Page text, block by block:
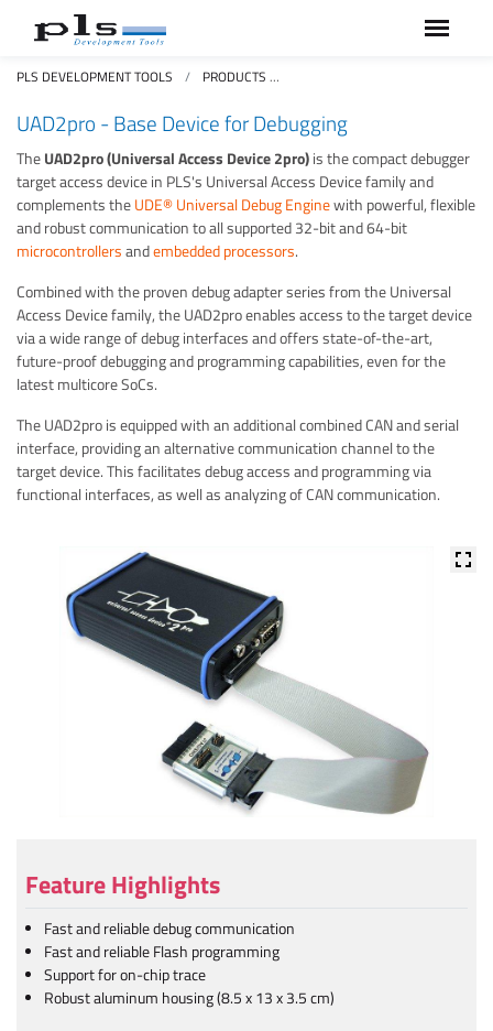
PLS DEVELOPMENT TOOLS PRODUCTS
UAD2pro - Base Device for Debugging
The UAD2pro (Universal Access Device 2pro) is the compact debugger
target access device in PLS's Universal Access Device family and
complements the UDE® Universal Debug Enginewith powerful, flexible
and robust communication to all supported 32-bit and 64-bit
microcontrollers andembedded processors.
Combined with the proven debug adapter series from the Universal
Access Device family, the UAD2pro enables access to the target device
via a wide range of debug interfaces and offers state-of-the-art,
future-proof debugging and programming capabilities, even for the
latest multicore SoCs.
The UAD2pro is equipped with an additional combined CAN and serial
interface, providing an alternative communication channel to the
target device. This facilitates debug access and programming via
functional interfaces, as well as analyzing of CAN communication.
Feature Highlights
Fast and reliable debug communication
Fast and reliable Flash programming
Support for on-chip trace
Robust aluminum housing (8.5 x 13 x 3.5 cm)